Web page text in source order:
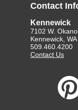
Contact
Kennewick
7102 W.
Kennewick,
509.460.4200
Contact Us